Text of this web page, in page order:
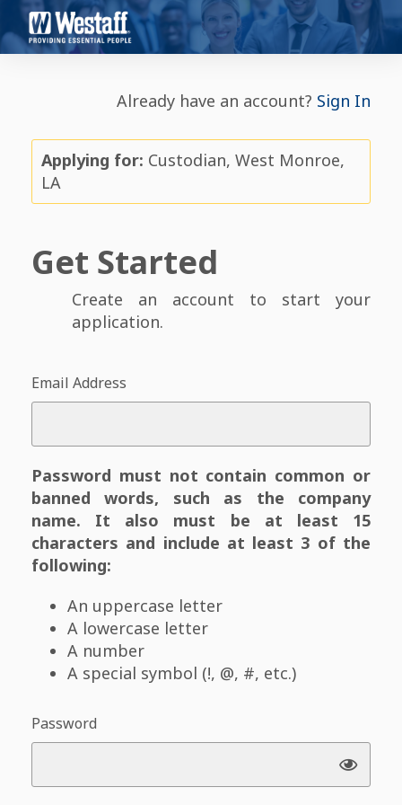
Already have an account? Sign In
Applying for: Custodian, West Monroe,
LA
Get Started
Create an account to start your
application.
Email Address
Password must not contain common or
banned words, such as the company
name. It also must be at least 15
characters and include at least 3 of the
following:
An uppercase letter
A lowercase letter
A number
A special symbol (!, @, #, etc.)
Password